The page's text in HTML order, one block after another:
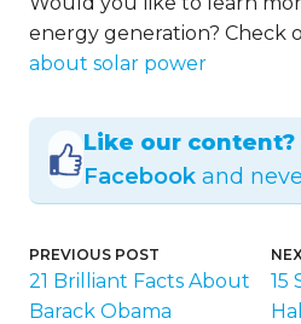
energy generation? Check
about solar power
Like our content?
Facebook and
PREVIOUS POST
21 Brilliant Facts About
Barack Obama
15